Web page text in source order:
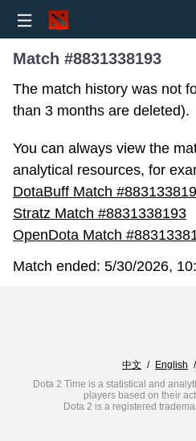
Match #8831338193
The match history was not
than 3 months are deleted).
You can always view the
analytical resources, for
DotaBuff Match
Stratz Match #8831338193
OpenDota Match
Match ended: 5/30/2026,
中文 / English /
Dota 2 Time is a statistical and
players based on their
Dota 2 is a registered